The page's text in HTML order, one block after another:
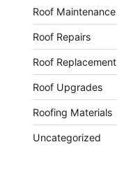
Roof Maintenance
Roof Repairs
Roof Replacement
Roof Upgrades
Roofing Materials
Uncategorized